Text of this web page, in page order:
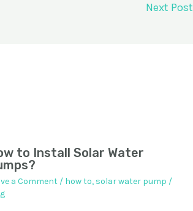
Next Post
to Install Solar Water
a Comment / how to, solar water pump /